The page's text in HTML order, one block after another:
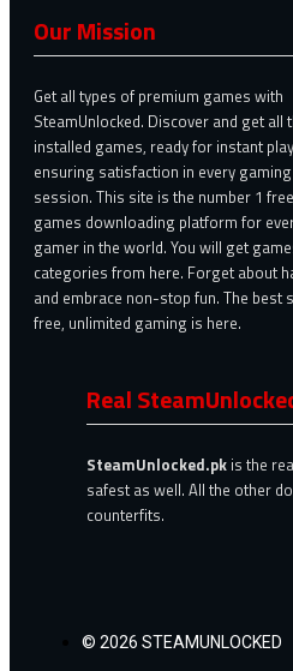
Our Mission
Get all types of premium games with
SteamUnlocked. Discover and get all
installed games, ready for instant
ensuring satisfaction in every gaming
session. This site is the number 1
games downloading platform for
gamer in the world. You will get
categories from here. Forget about
and embrace non-stop fun. The best
free, unlimited gaming is here.
Real
SteamUnlocked.pk is the
safest as well. All the other
counterfits.
© 2026 STEAMUNLOCKED